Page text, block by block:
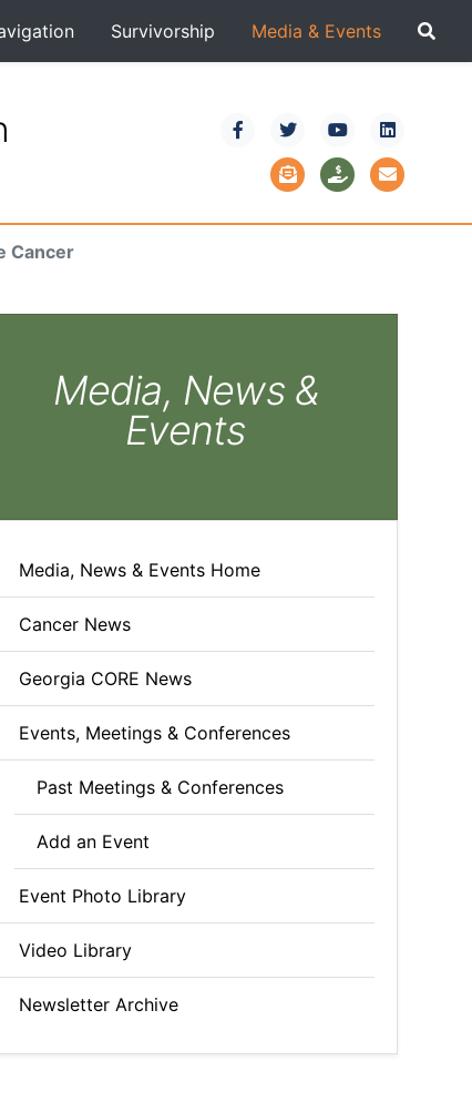
Survivorship Media & Events
Cancer
Media, News &
Events
Media, News & Events Home
Cancer News
Georgia CORE News
Events, Meetings & Conferences
Past Meetings & Conferences
Add an Event
Event Photo Library
Video Library
Newsletter Archive